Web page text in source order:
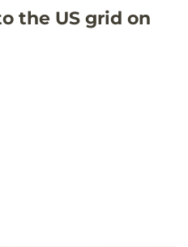
the US grid on